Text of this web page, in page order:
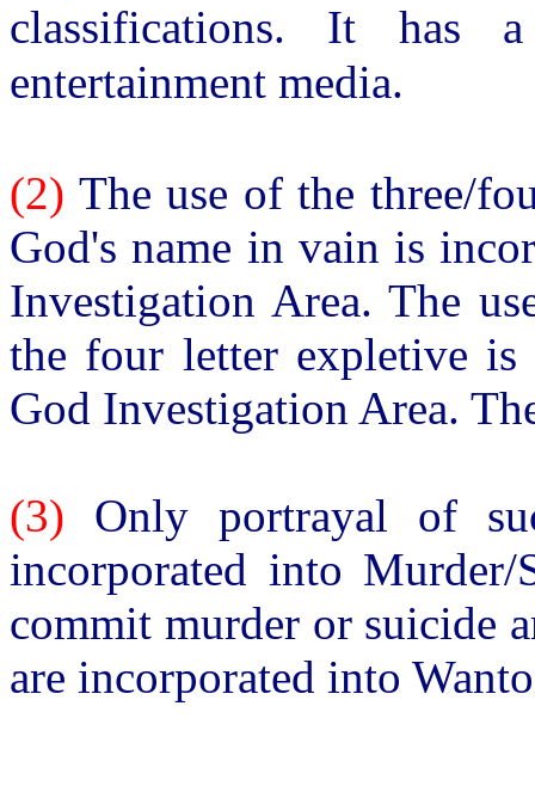
classifications. It has
entertainment media.
(2) The use of the three/
God's name in vain is
Investigation Area. The
the four letter expletive is
God Investigation Area.
(3) Only portrayal of
incorporated into
commit murder or suicide
are incorporated into